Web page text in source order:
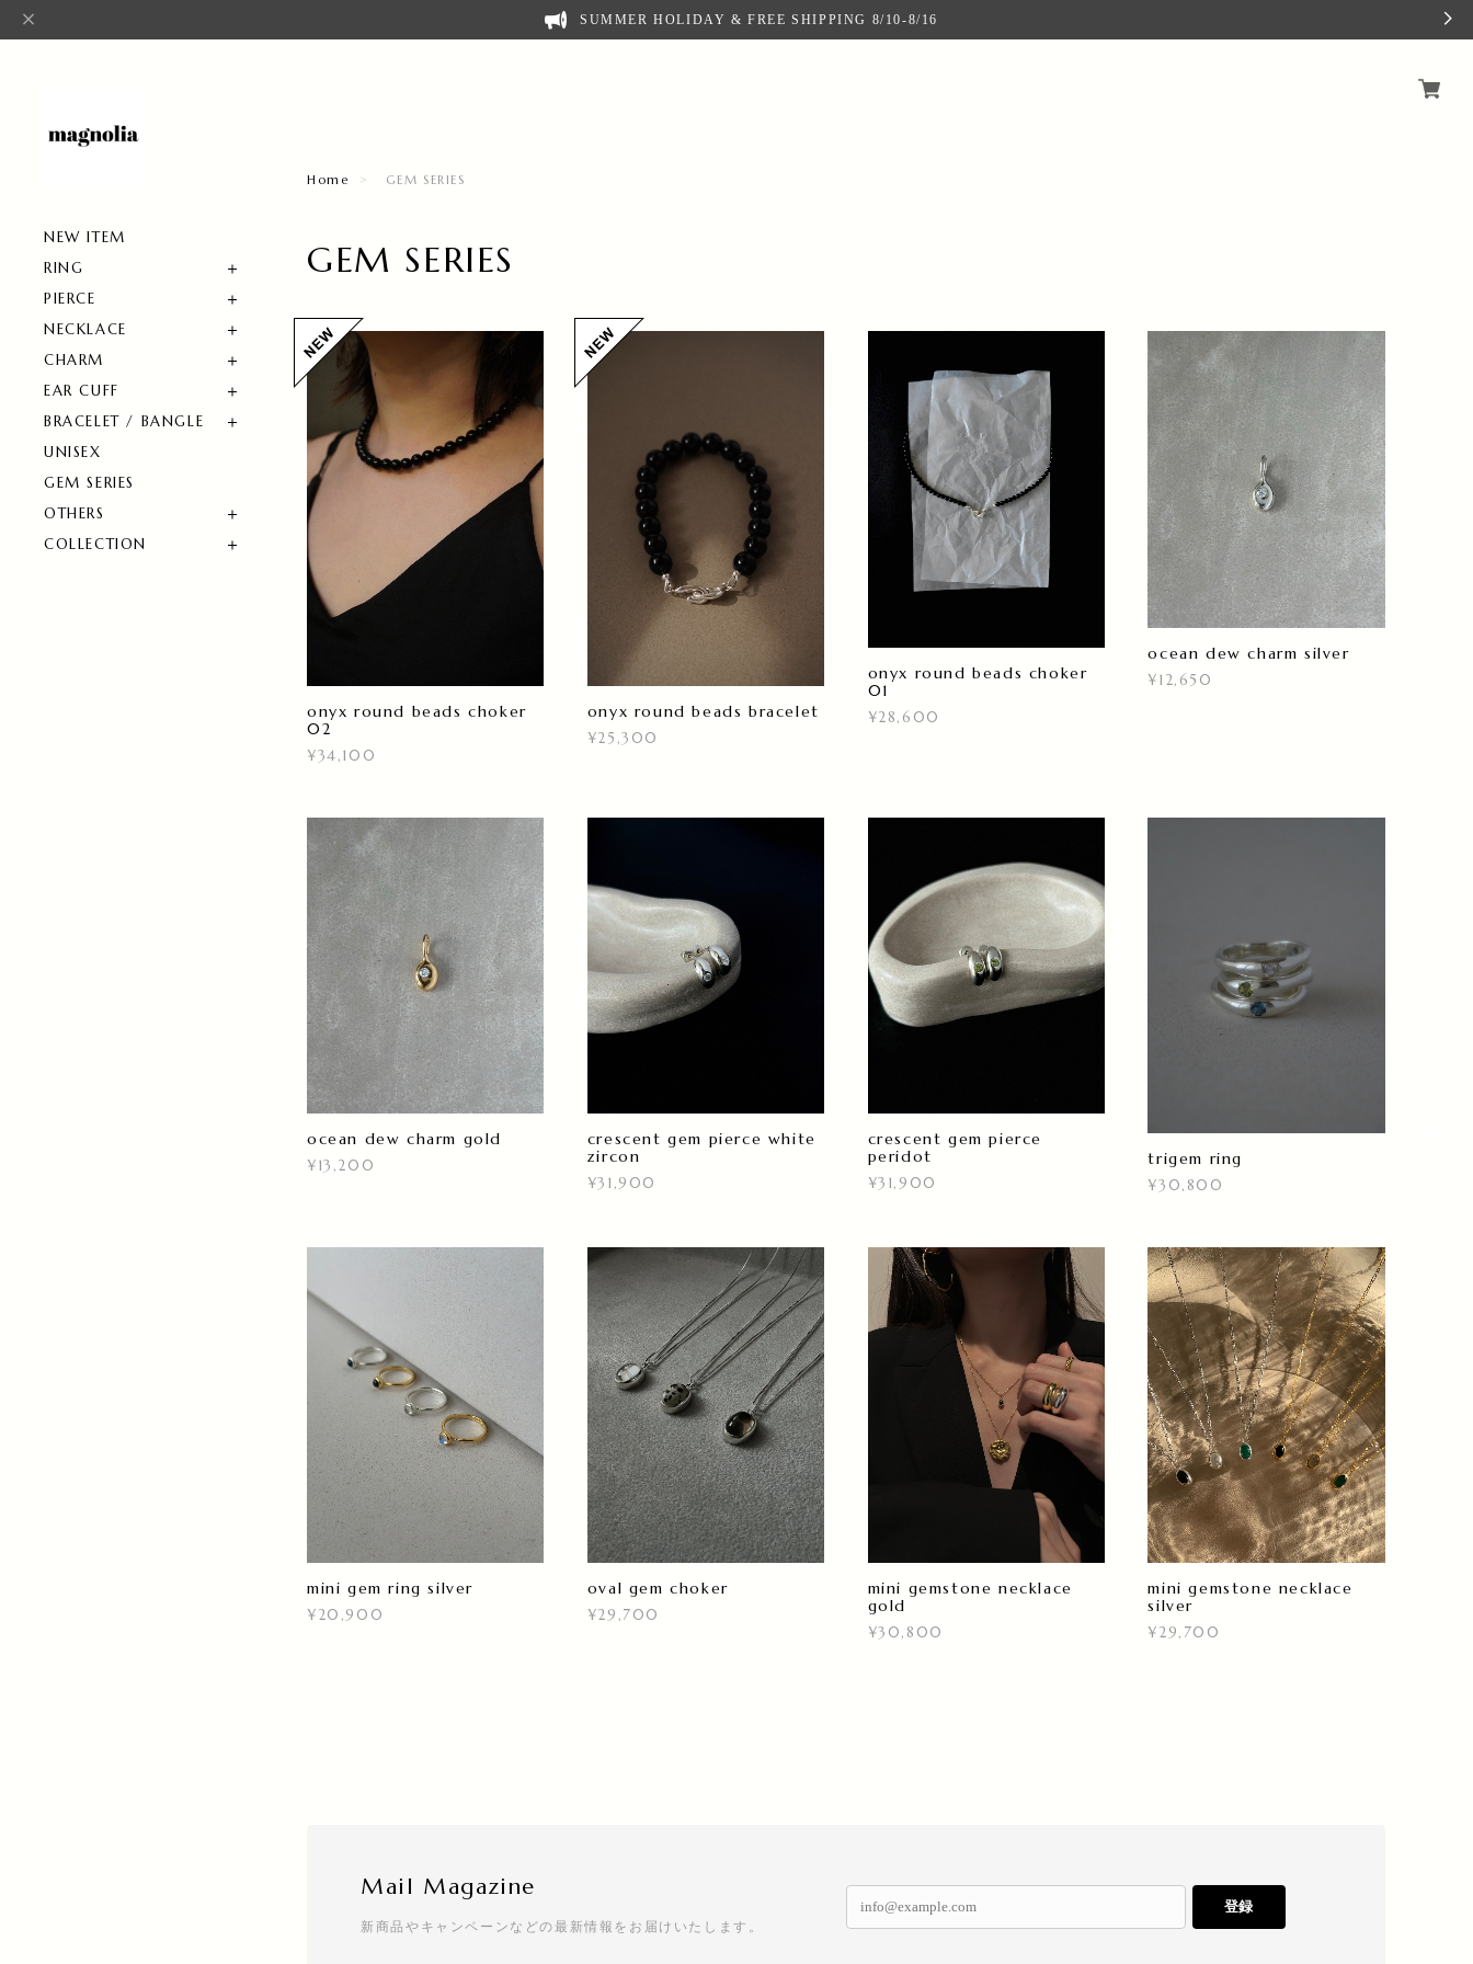
SUMMER HOLIDAY & FREE SHIPPING 8/10-8/16
NEW ITEM
RING
PIERCE
NECKLACE
CHARM
EAR CUFF
BRACELET / BANGLE
UNISEX
GEM SERIES
OTHERS
COLLECTION
Home GEM SERIES
GEM SERIES
onyx round beads choker
02
¥34,100
onyx round beads bracelet
¥25,300
onyx round beads choker
01
¥28,600
ocean dew charm silver
¥12,650
ocean dew charm gold
¥13,200
crescent gem pierce white
zircon
¥31,900
crescent gem pierce
peridot
¥31,900
trigem ring
¥30,800
mini gem ring silver
¥20,900
oval gem choker
¥29,700
mini gemstone necklace
gold
¥30,800
mini gemstone necklace
silver
¥29,700
Mail Magazine
新商品やキャンペーンなどの最新情報をお届けいたします。
登録